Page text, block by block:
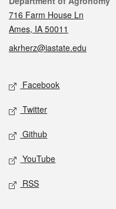
716 Farm House Ln
Ames, IA 50011
akrherz@iastate.edu
Social media
Facebook
Twitter
Github
YouTube
RSS